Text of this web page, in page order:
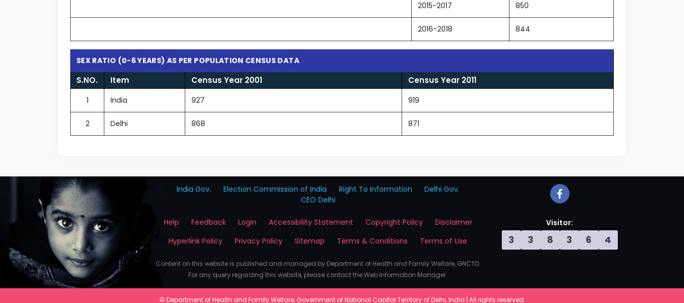
2015-2017 850
2016-2018 844
SEX RATIO (0-6 YEARS) AS PER POPULATION CENSUS DATA
S.NO. Item Census Year 2001 Census Year 2011
1 India 927 919
2 Delhi 868 871
India Gov. Election Commission of India Right To Information
Delhi Gov.
CEO Delhi
Help Feedback Login Accessibility Statement Copyright Policy
Disclaimer
Hyperlink Policy
Privacy Policy Sitemap Terms & Conditions Terms of Use
Content on this website is published and managed by Department of Health and Family Welfare, GNCTD.
For any query regarding this website, please contact the Web Information Manager.
Visitor:
3 3 8 3 6 4
© Department of Health and Family Welfare, Government of National Capital Territory of Delhi, India | All rights reserved.